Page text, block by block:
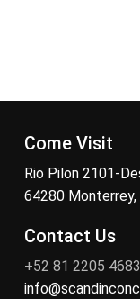
Come Visit
Rio Pilon 2101-
64280 Monterrey,
Contact Us
+52 81 2205 4683